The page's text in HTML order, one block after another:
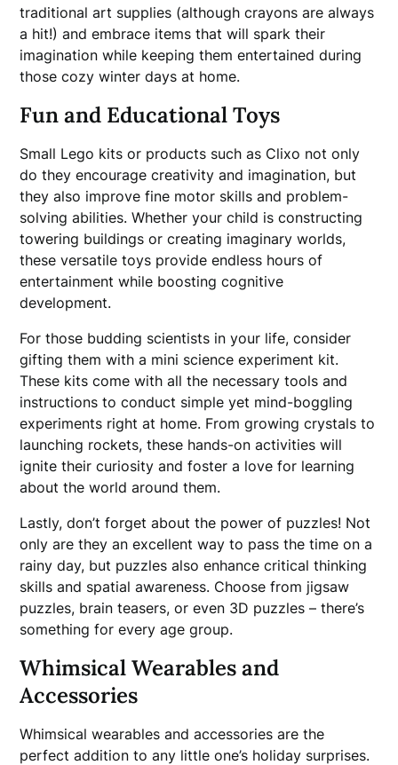
traditional art supplies (although crayons are always
a hit!) and embrace items that will spark their
imagination while keeping them entertained during
those cozy winter days at home.
Fun and Educational Toys
Small Lego kits or products such as Clixo not only
do they encourage creativity and imagination, but
they also improve fine motor skills and problem-
solving abilities. Whether your child is constructing
towering buildings or creating imaginary worlds,
these versatile toys provide endless hours of
entertainment while boosting cognitive
development.
For those budding scientists in your life, consider
gifting them with a mini science experiment kit.
These kits come with all the necessary tools and
instructions to conduct simple yet mind-boggling
experiments right at home. From growing crystals to
launching rockets, these hands-on activities will
ignite their curiosity and foster a love for learning
about the world around them.
Lastly, don’t forget about the power of puzzles! Not
only are they an excellent way to pass the time on a
rainy day, but puzzles also enhance critical thinking
skills and spatial awareness. Choose from jigsaw
puzzles, brain teasers, or even 3D puzzles – there’s
something for every age group.
Whimsical Wearables and
Accessories
Whimsical wearables and accessories are the
perfect addition to any little one’s holiday surprises.